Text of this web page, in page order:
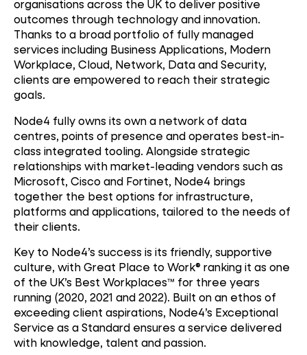
organisations across the UK to deliver positive
outcomes through technology and innovation.
Thanks to a broad portfolio of fully managed
services including Business Applications, Modern
Workplace, Cloud, Network, Data and Security,
clients are empowered to reach their strategic
goals.
Node4 fully owns its own a network of data
centres, points of presence and operates best-in-
class integrated tooling. Alongside strategic
relationships with market-leading vendors such as
Microsoft, Cisco and Fortinet, Node4 brings
together the best options for infrastructure,
platforms and applications, tailored to the needs of
their clients.
Key to Node4’s success is its friendly, supportive
culture, with Great Place to Work® ranking it as one
of the UK’s Best Workplaces™ for three years
running (2020, 2021 and 2022). Built on an ethos of
exceeding client aspirations, Node4’s Exceptional
Service as a Standard ensures a service delivered
with knowledge, talent and passion.